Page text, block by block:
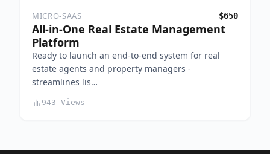
MICRO-SAAS $650
All-in-One Real Estate Management
Platform
Ready to launch an end-to-end system for real
estate agents and property managers -
streamlines lis…
943 Views